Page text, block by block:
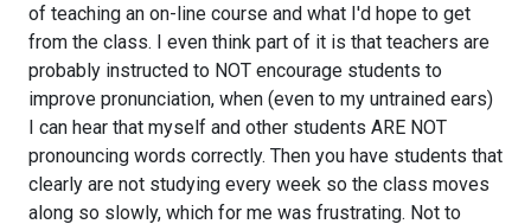
of teaching an on-line course and what I'd hope to get
from the class. I even think part of it is that teachers are
probably instructed to NOT encourage students to
improve pronunciation, when (even to my untrained ears)
I can hear that myself and other students ARE NOT
pronouncing words correctly. Then you have students that
clearly are not studying every week so the class moves
along so slowly, which for me was frustrating. Not to